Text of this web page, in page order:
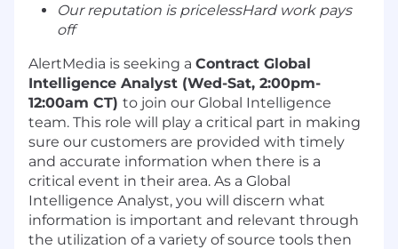
Our reputation is pricelessHard work pays
off
AlertMedia is seeking a Contract Global
Intelligence Analyst (Wed-Sat, 2:00pm-
12:00am CT) to join our Global Intelligence
team. This role will play a critical part in making
sure our customers are provided with timely
and accurate information when there is a
critical event in their area. As a Global
Intelligence Analyst, you will discern what
information is important and relevant through
the utilization of a variety of source tools then